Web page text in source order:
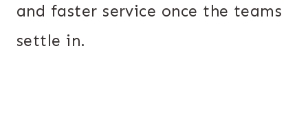
and faster service once the teams
settle in.